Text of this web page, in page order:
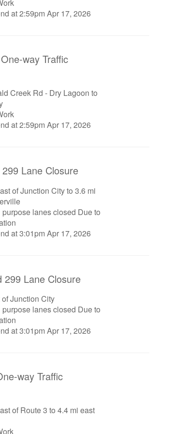
at 2:59pm Apr 17, 2026
way Traffic
Creek Rd - Dry Lagoon to
at 2:59pm Apr 17, 2026
Lane Closure
of Junction City to 3.6 mi
lanes closed Due to
at 3:01pm Apr 17, 2026
299 Lane Closure
Junction City
lanes closed Due to
at 3:01pm Apr 17, 2026
way Traffic
of Route 3 to 4.4 mi east